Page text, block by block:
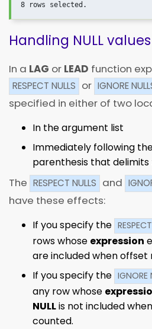
Handling NULL values
In a LAG or LEAD function
RESPECT NULLS or IGNORE
specified in either of two
In the argument list
Immediately following
parenthesis that
The RESPECT NULLS and
have these effects:
If you specify the
rows whose expression
are included when offset
If you specify the IGNORE
any row whose
NULLis not included
counted.